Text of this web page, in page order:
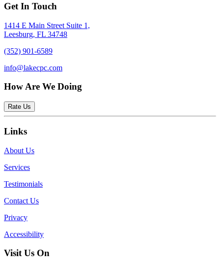
Get In Touch
1414 E Main Street Suite 1,
Leesburg, FL 34748
(352) 901-6589
info@lakecpc.com
How Are We Doing
Rate Us
Links
About Us
Services
Testimonials
Contact Us
Privacy
Accessibility
Visit Us On